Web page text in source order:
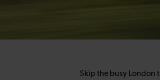
Skip the busy London